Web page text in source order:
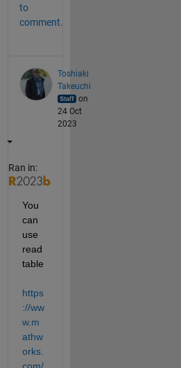
to
comment.
Toshiaki
Takeuchi
on
24 Oct
2023
Ran in:
You
can
use
read
https
://ww
w.m
athw
orks.